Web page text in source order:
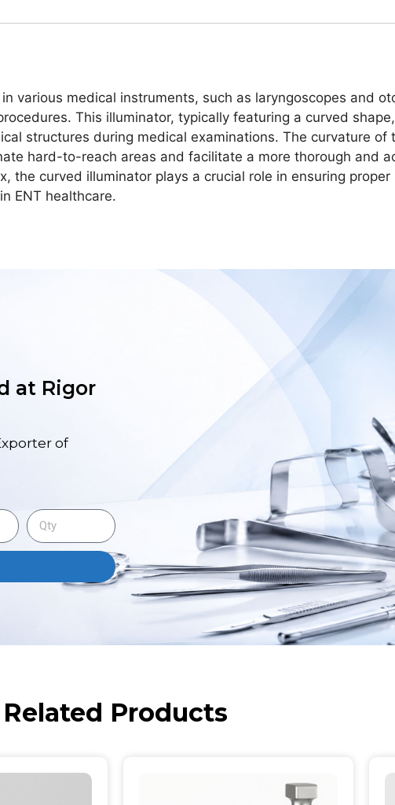
various medical instruments, such as laryngoscopes and
This illuminator, typically featuring a curved
structures during medical examinations. The curvature of
hard-to-reach areas and facilitate a more thorough and
the curved illuminator plays a crucial role in ensuring
ENT healthcare.
at Rigor
of
Related Products